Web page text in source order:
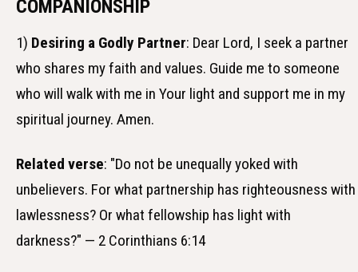
COMPANIONSHIP
1) Desiring a Godly Partner: Dear Lord, I seek a partner
who shares my faith and values. Guide me to someone
who will walk with me in Your light and support me in my
spiritual journey. Amen.
Related verse: "Do not be unequally yoked with
unbelievers. For what partnership has righteousness with
lawlessness? Or what fellowship has light with
darkness?" — 2 Corinthians 6:14